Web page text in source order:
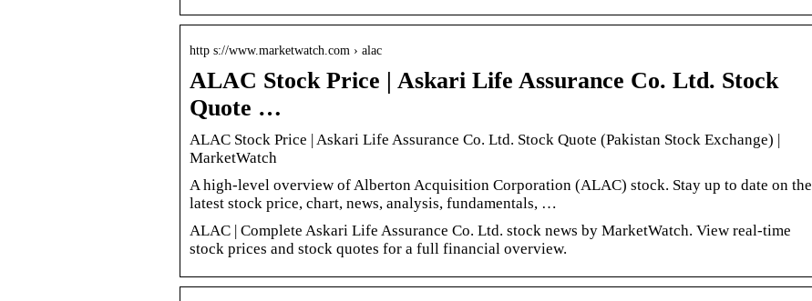
http s://www.marketwatch.com › alac
ALAC Stock Price | Askari Life Assurance Co. Ltd. Stock
Quote …
ALAC Stock Price | Askari Life Assurance Co. Ltd. Stock Quote (Pakistan Stock Exchange) |
MarketWatch
A high-level overview of Alberton Acquisition Corporation (ALAC) stock. Stay up to date on the
latest stock price, chart, news, analysis, fundamentals, …
ALAC | Complete Askari Life Assurance Co. Ltd. stock news by MarketWatch. View real-time
stock prices and stock quotes for a full financial overview.